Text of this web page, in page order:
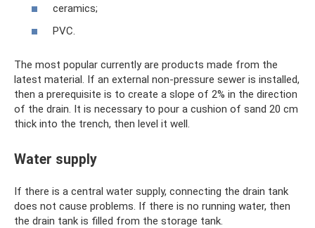
ceramics;
PVC.
The most popular currently are products made from the
latest material. If an external non-pressure sewer is installed,
then a prerequisite is to create a slope of 2% in the direction
of the drain. It is necessary to pour a cushion of sand 20 cm
thick into the trench, then level it well.
Water supply
If there is a central water supply, connecting the drain tank
does not cause problems. If there is no running water, then
the drain tank is filled from the storage tank.